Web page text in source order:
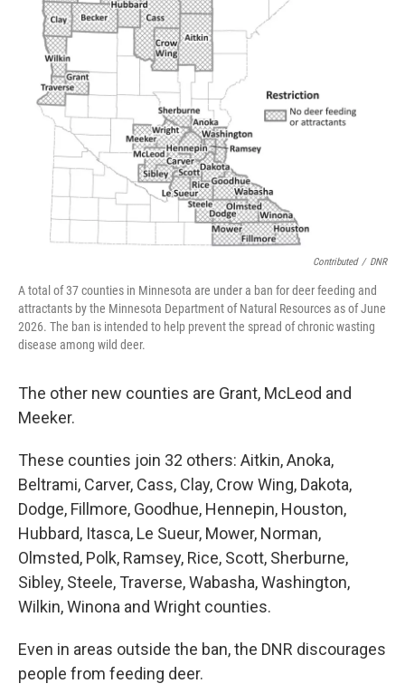
Contributed / DNR
A total of 37 counties in Minnesota are under a ban for deer feeding and
attractants by the Minnesota Department of Natural Resources as of June
2026. The ban is intended to help prevent the spread of chronic wasting
disease among wild deer.
The other new counties are Grant, McLeod and
Meeker.
These counties join 32 others: Aitkin, Anoka,
Beltrami, Carver, Cass, Clay, Crow Wing, Dakota,
Dodge, Fillmore, Goodhue, Hennepin, Houston,
Hubbard, Itasca, Le Sueur, Mower, Norman,
Olmsted, Polk, Ramsey, Rice, Scott, Sherburne,
Sibley, Steele, Traverse, Wabasha, Washington,
Wilkin, Winona and Wright counties.
Even in areas outside the ban, the DNR discourages
people from feeding deer.